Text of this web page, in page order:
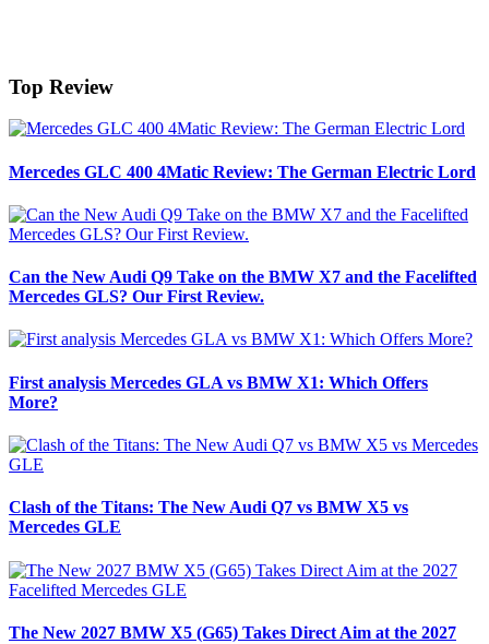
Top Review
Mercedes GLC 400 4Matic Review: The German Electric Lord
Can the New Audi Q9 Take on the BMW X7 and the Facelifted
Mercedes GLS? Our First Review.
First analysis Mercedes GLA vs BMW X1: Which Offers
More?
Clash of the Titans: The New Audi Q7 vs BMW X5 vs
Mercedes GLE
The New 2027 BMW X5 (G65) Takes Direct Aim at the 2027